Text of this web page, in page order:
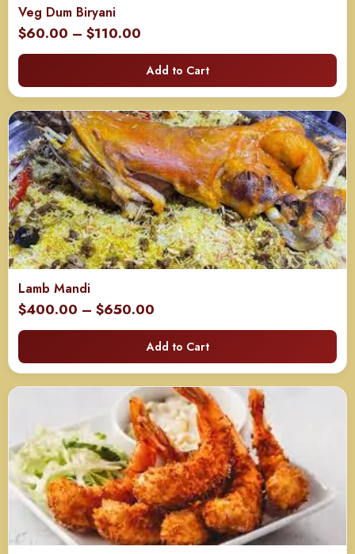
Veg Dum Biryani
$60.00 – $110.00
range:
$60.00
through
$110.00
Add to Cart
Lamb Mandi
$400.00 – $650.00
range:
$400.00
through
$650.00
Add to Cart